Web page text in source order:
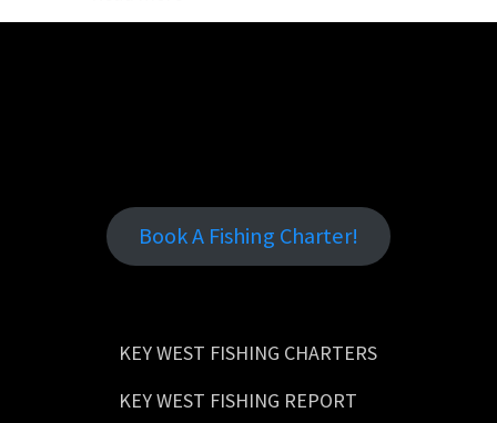
Book A Fishing Charter!
KEY WEST FISHING CHARTERS
KEY WEST FISHING REPORT